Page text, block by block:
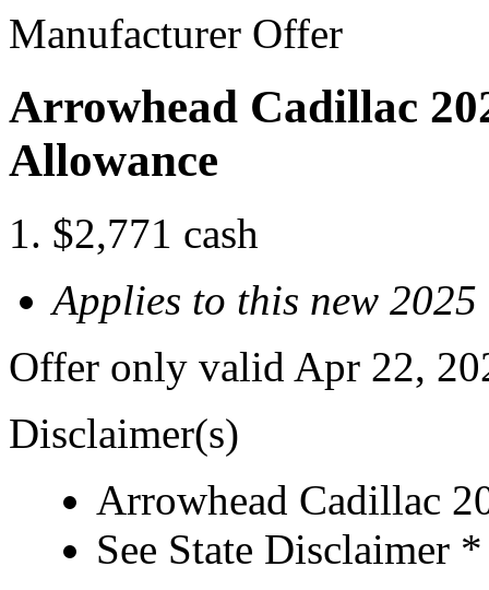
Manufacturer Offer
Arrowhead Cadillac
Allowance
$2,771 cash
Applies to this new
Offer only valid Apr 22,
Disclaimer(s)
Arrowhead Cadillac
See State Disclaimer *